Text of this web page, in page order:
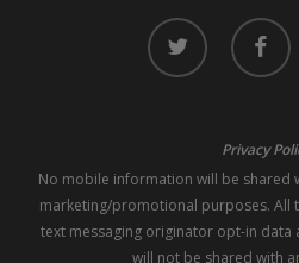
twitter facebook
Privacy
No mobile information will be
marketing/promotional purposes. All
text messaging originator opt-in data
will not be shared with